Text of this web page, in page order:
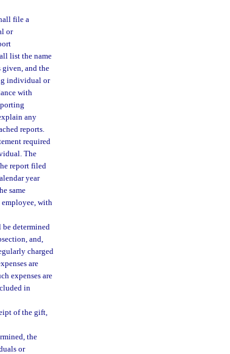
file a
or
list the name
and the
individual or
with
any
reports.
required
The
report filed
year
same
employee, with
determined
and,
charged
are
expenses are
in
of the gift,
the
or